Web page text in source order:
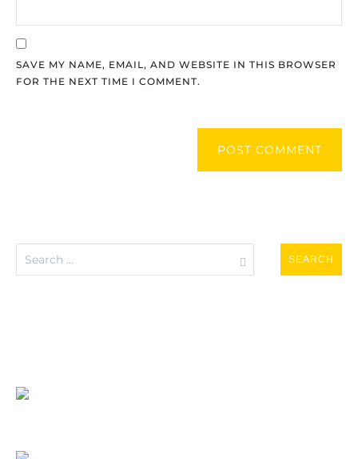
SAVE MY NAME, EMAIL, AND WEBSITE IN THIS BROWSER
FOR THE NEXT TIME I COMMENT.
POST COMMENT
for: